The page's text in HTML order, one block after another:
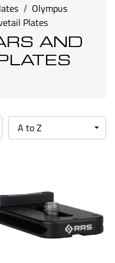
Olympus
Plates
AND